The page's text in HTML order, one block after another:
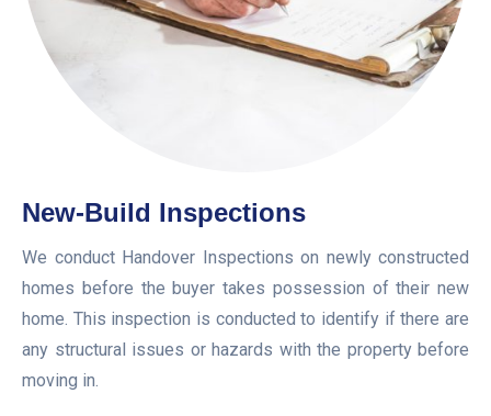
New-Build Inspections
We conduct Handover Inspections on newly constructed
homes before the buyer takes possession of their new
home. This inspection is conducted to identify if there are
any structural issues or hazards with the property before
moving in.